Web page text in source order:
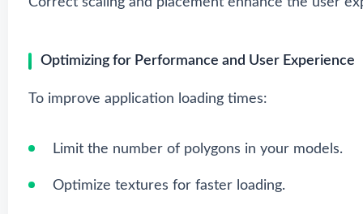
Optimizing for Performance and User Experience
To improve application loading times:
Limit the number of polygons in your models.
Optimize textures for faster loading.